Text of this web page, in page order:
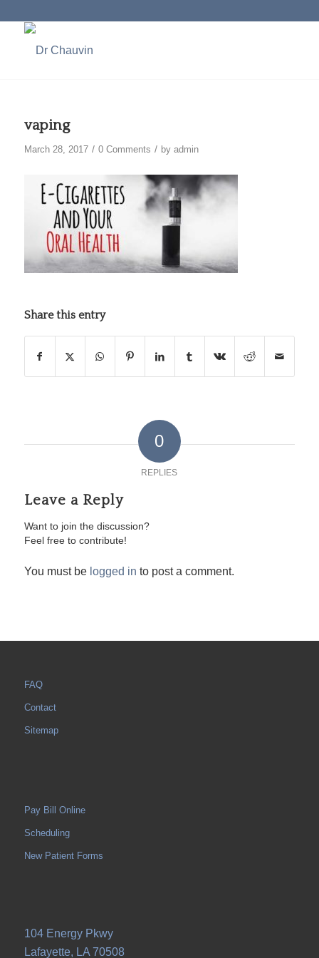
vaping
March 28, 2017 / 0 Comments / by admin
Share this entry
0
REPLIES
Leave a Reply
Want to join the discussion?
Feel free to contribute!
You must be logged in to post a comment.
FAQ
Contact
Sitemap
Pay Bill Online
Scheduling
New Patient Forms
104 Energy Pkwy
Lafayette, LA 70508